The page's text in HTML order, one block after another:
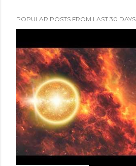
POPULAR POSTS FROM LAST 30 DAYS